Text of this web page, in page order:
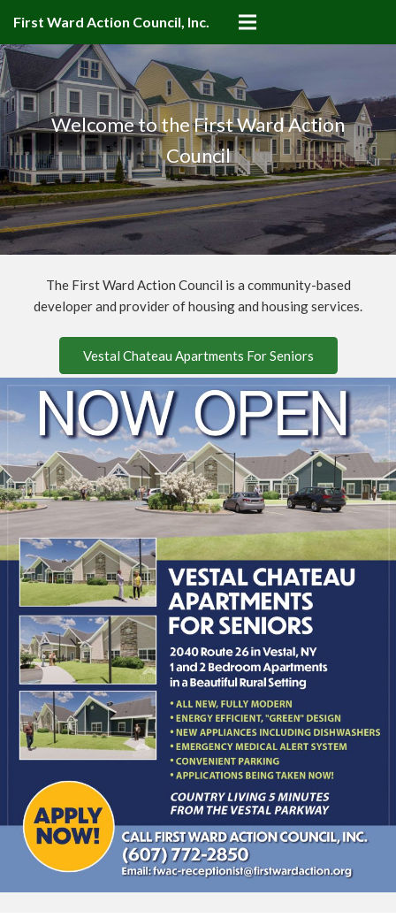
First Ward Action Council, Inc.
Welcome to the First Ward Action
Council
The First Ward Action Council is a community-based
developer and provider of housing and housing services.
Vestal Chateau Apartments For Seniors